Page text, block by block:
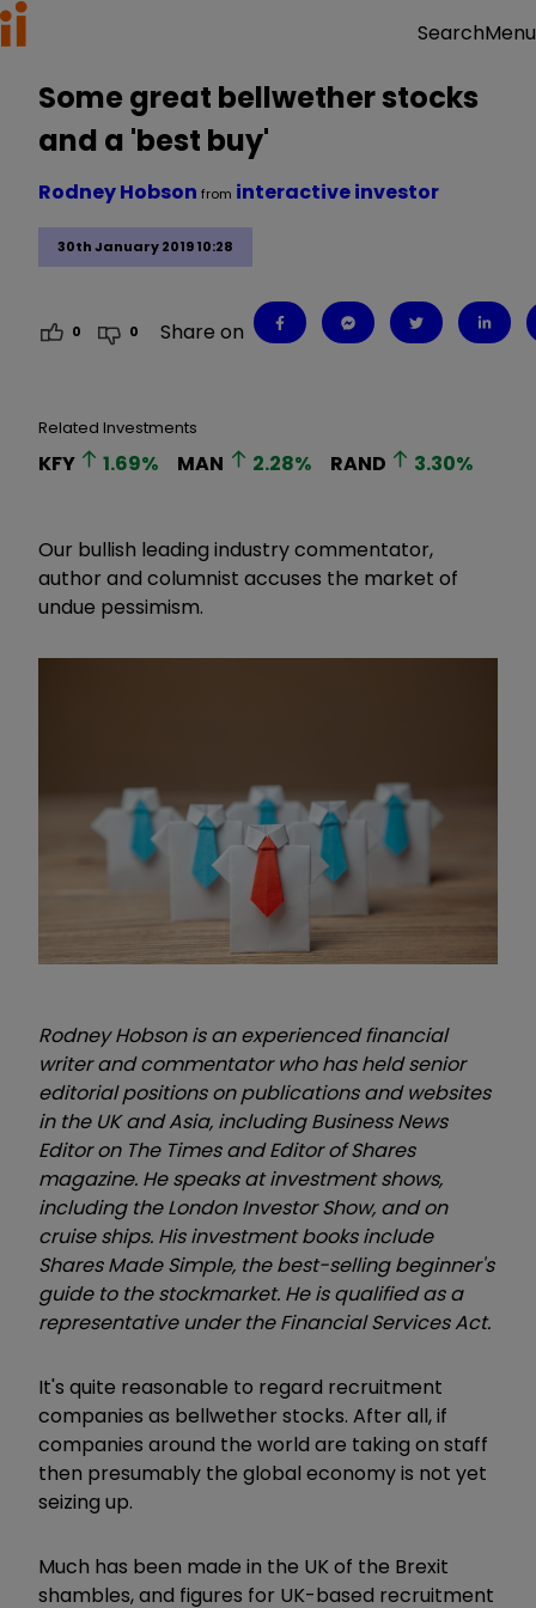
SearchMenu
Some great bellwether stocks
and a 'best buy'
30th January 2019 10:28
Rodney Hobson from interactive investor
0 0 Share on
Related Investments
KFY 1.69% MAN 2.28% RAND 3.30%
Our bullish leading industry commentator,
author and columnist accuses the market of
undue pessimism.
Rodney Hobson is an experienced financial
writer and commentator who has held senior
editorial positions on publications and websites
in the UK and Asia, including Business News
Editor on The Times and Editor of Shares
magazine. He speaks at investment shows,
including the London Investor Show, and on
cruise ships. His investment books include
Shares Made Simple, the best-selling beginner's
guide to the stockmarket. He is qualified as a
representative under the Financial Services Act.
It's quite reasonable to regard recruitment
companies as bellwether stocks. After all, if
companies around the world are taking on staff
then presumably the global economy is not yet
seizing up.
Much has been made in the UK of the Brexit
shambles, and figures for UK-based recruitment